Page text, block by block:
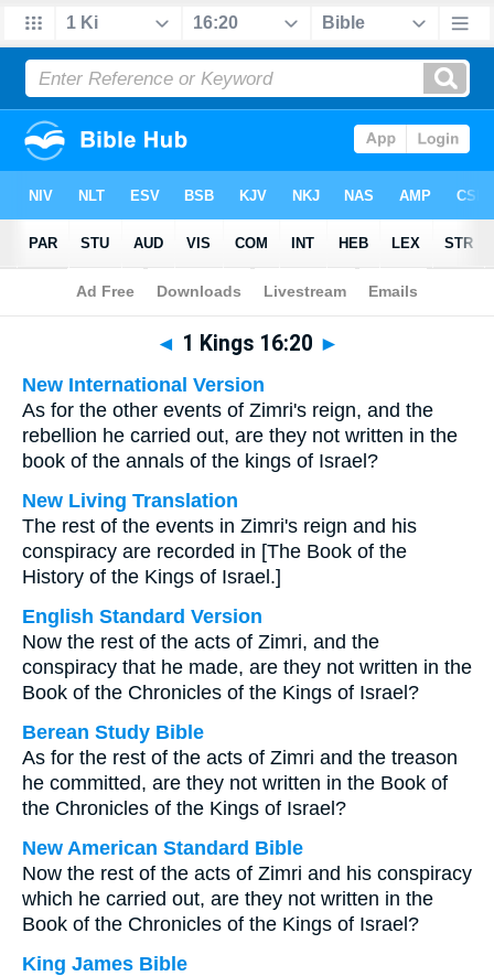
Bible>Multilingual> 1 Kings 16:20
◄ 1 Kings 16:20 ►
New International Version
As for the other events of Zimri's reign, and the
rebellion he carried out, are they not written in the
book of the annals of the kings of Israel?
New Living Translation
The rest of the events in Zimri's reign and his
conspiracy are recorded in [The Book of the
History of the Kings of Israel.]
English Standard Version
Now the rest of the acts of Zimri, and the
conspiracy that he made, are they not written in the
Book of the Chronicles of the Kings of Israel?
Berean Study Bible
As for the rest of the acts of Zimri and the treason
he committed, are they not written in the Book of
the Chronicles of the Kings of Israel?
New American Standard Bible
Now the rest of the acts of Zimri and his conspiracy
which he carried out, are they not written in the
Book of the Chronicles of the Kings of Israel?
King James Bible